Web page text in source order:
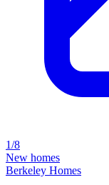
1/8
New homes
Berkeley Homes